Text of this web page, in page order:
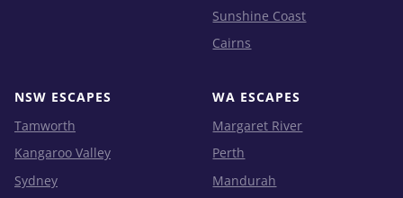
Sunshine Coast
Cairns
NSW ESCAPES
Tamworth
Kangaroo Valley
Sydney
WA ESCAPES
Margaret River
Perth
Mandurah